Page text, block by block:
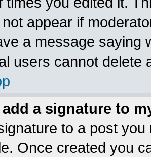
appear if
a message saying
users cannot delete
add a signature to
to a post
Once created you